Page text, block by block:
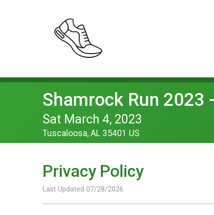
Shamrock Run 2023
Sat March 4, 2023
Tuscaloosa, AL 35401 US
Privacy Policy
Last Updated 07/28/2026